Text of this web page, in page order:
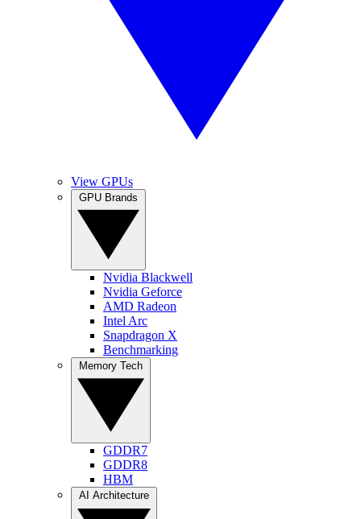
View GPUs
Nvidia Blackwell
Nvidia Geforce
AMD Radeon
Intel Arc
Snapdragon X
Benchmarking
GDDR7
GDDR8
HBM